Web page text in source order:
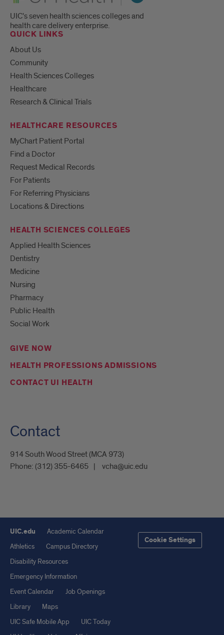
UIC's seven health sciences colleges and
health care delivery enterprise.
QUICK LINKS
About Us
Community
Health Sciences Colleges
Healthcare
Research & Clinical Trials
HEALTHCARE RESOURCES
MyChart Patient Portal
Find a Doctor
Request Medical Records
For Patients
For Referring Physicians
Locations & Directions
HEALTH SCIENCES COLLEGES
Applied Health Sciences
Dentistry
Medicine
Nursing
Pharmacy
Public Health
Social Work
GIVE NOW
HEALTH PROFESSIONS ADMISSIONS
CONTACT UI HEALTH
Contact
914 South Wood Street (MCA 973)
Phone: (312) 355-6465 vcha@uic.edu
UIC.edu
Academic Calendar
Athletics
Campus Directory
Disability Resources
Emergency Information
Event Calendar
Job Openings
Library
Maps
UIC Safe Mobile App
UIC Today
Cookie Settings